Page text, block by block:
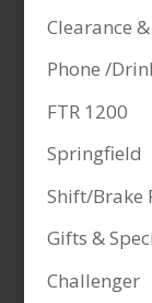
Clearance
Phone /
FTR 1200
Springfield
Shift/Brake
Gifts &
Challenger